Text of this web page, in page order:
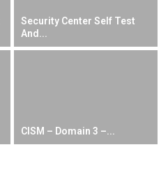
Security Center Self Test
And...
CISM – Domain 3 –...